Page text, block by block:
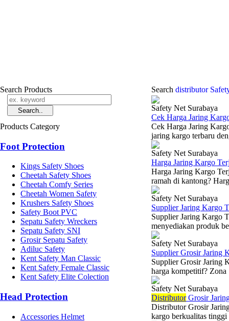
Search Products
Products Category
Foot Protection
Kings Safety Shoes
Cheetah Safety Shoes
Cheetah Comfy Series
Cheetah Women Safety
Krushers Safety Shoes
Safety Boot PVC
Sepatu Safety Wreckers
Sepatu Safety SNI
Grosir Sepatu Safety
Adiluc Safety
Kent Safety Man Classic
Kent Safety Female Classic
Kent Safety Elite Colection
Head Protection
Accessories Helmet
Search distributor
Safety Net Surabaya
Cek Harga Jaring
Cek Harga Jaring
jaring kargo terbaru
Safety Net Surabaya
Harga Jaring Kargo
Harga Jaring Kargo
ramah di kantong?
Safety Net Surabaya
Supplier Jaring Kargo
Supplier Jaring Kargo
menyediakan produk
Safety Net Surabaya
Supplier Grosir Jaring
Supplier Grosir Jaring
harga kompetitif? Zona
Safety Net Surabaya
DistributorGrosir
Distributor Grosir
kargo berkualitas